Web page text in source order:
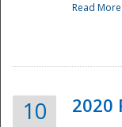
Read More
10 2020